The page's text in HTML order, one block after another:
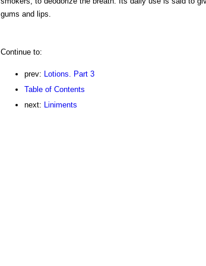
gums and lips.
Continue to:
prev: Lotions. Part 3
Table of Contents
next: Liniments